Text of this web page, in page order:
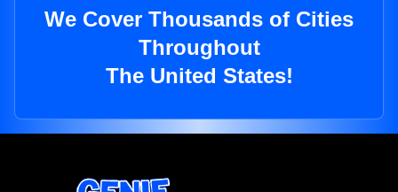
We Cover Thousands of Cities
Throughout
The United States!